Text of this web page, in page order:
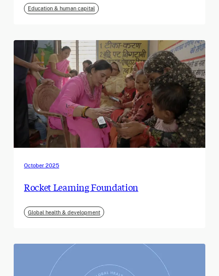
Education & human capital
October 2025
Rocket Learning Foundation
Global health & development